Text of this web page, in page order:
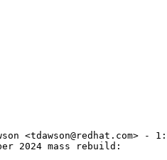
<tdawson@redhat.com> -
2024 mass rebuild: